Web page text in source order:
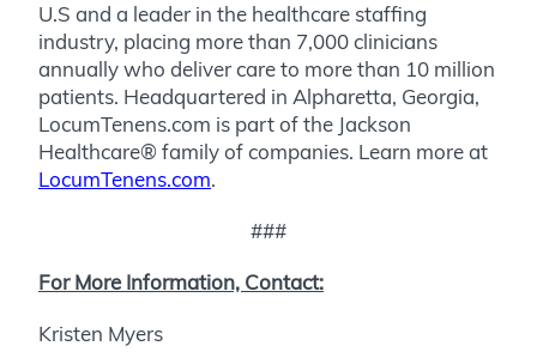
U.S and a leader in the healthcare staffing
industry, placing more than 7,000 clinicians
annually who deliver care to more than 10 million
patients. Headquartered in Alpharetta, Georgia,
LocumTenens.com is part of the Jackson
Healthcare® family of companies. Learn more at
LocumTenens.com.
###
For More Information, Contact:
Kristen Myers